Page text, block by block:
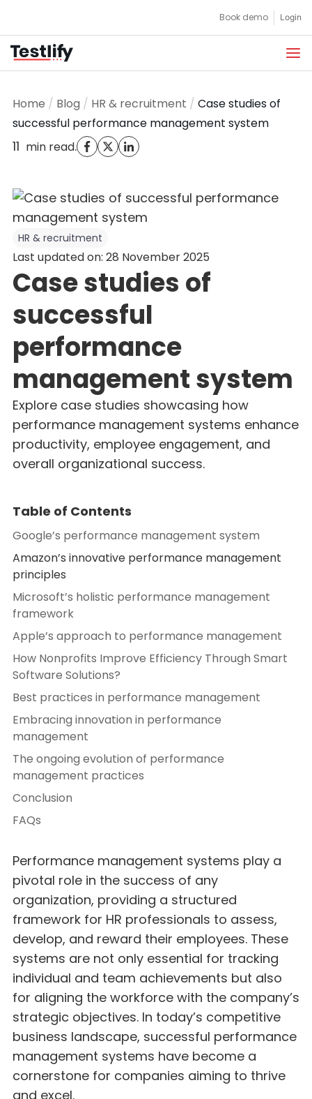
content
Book demo Login
Home / Blog / HR & recruitment / Case studies of
successful performance management system
11 min read.
HR & recruitment
Last updated on: 28 November 2025
Case studies of
successful
performance
management system
Explore case studies showcasing how
performance management systems enhance
productivity, employee engagement, and
overall organizational success.
Table of Contents
Google’s performance management system
Amazon’s innovative performance management
principles
Microsoft’s holistic performance management
framework
Apple’s approach to performance management
How Nonprofits Improve Efficiency Through Smart
Software Solutions?
Best practices in performance management
Embracing innovation in performance
management
The ongoing evolution of performance
management practices
Conclusion
FAQs
Performance management systems play a
pivotal role in the success of any
organization, providing a structured
framework for HR professionals to assess,
develop, and reward their employees. These
systems are not only essential for tracking
individual and team achievements but also
for aligning the workforce with the company’s
strategic objectives. In today’s competitive
business landscape, successful performance
management systems have become a
cornerstone for companies aiming to thrive
and excel.